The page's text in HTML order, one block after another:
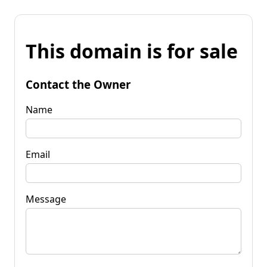
This domain is for sale
Contact the Owner
Name
Email
Message